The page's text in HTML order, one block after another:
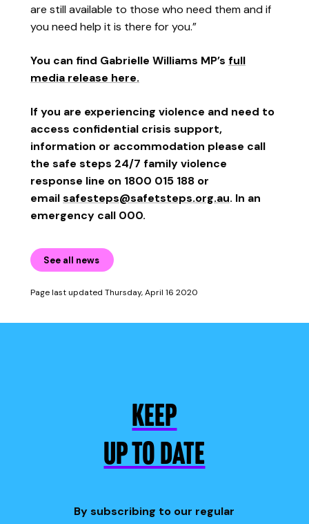
are still available to those who need them and if
you need help it is there for you.”
You can find Gabrielle Williams MP’s full
media release here.
If you are experiencing violence and need to
access confidential crisis support,
information or accommodation please call
the safe steps 24/7 family violence
response line on 1800 015 188 or
emailsafesteps@safetsteps.org.au. In an
emergency call 000.
See all news
Page last updated Thursday, April 16 2020
KEEP
UP TO DATE
By subscribing to our regular